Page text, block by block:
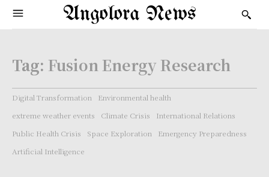
Angolora News
Tag: Fusion Energy Research
Digital Transformation
Environmental health
extreme weather events
Climate Crisis
International Relations
Public Health Crisis
Space Exploration
Emergency Preparedness
Artificial Intelligence